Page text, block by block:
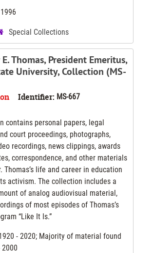
Special Collections
Thomas, President Emeritus,
University, Collection (MS-
Identifier: MS-667
contains personal papers, legal
court proceedings, photographs,
recordings, news clippings, awards
correspondence, and other materials
Thomas’s life and career in education
activism. The collection includes a
of analog audiovisual material,
of most episodes of Thomas’s
“Like It Is.”
- 2020; Majority of material found